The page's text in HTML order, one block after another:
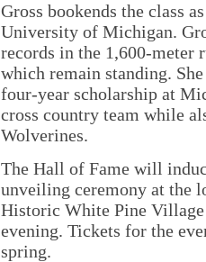
Gross bookends the class
University of Michigan.
records in the 1,600-meter
which remain standing.
four-year scholarship at
cross country team while
Wolverines.
The Hall of Fame will
unveiling ceremony at the
Historic White Pine
evening. Tickets for the
spring.